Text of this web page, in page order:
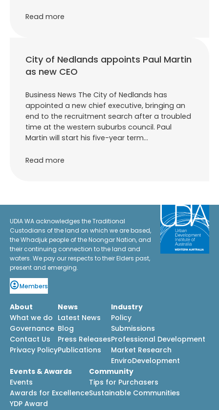
Read more
City of Nedlands appoints Paul Martin
as new CEO
Business News The City of Nedlands has
appointed a new chief executive, bringing an
end to the recruitment search after a troubled
time at the western suburbs council. Paul
Martin will start his five-year term…
Read more
UDIA WA acknowledges the Traditional
Custodians of the land on which we are based,
the Whadjuk people of the Noongar Nation, and
their continuing connection to the land and
waters. We pay our respects to their Elders past,
present and emerging.
Members
About
What we do
Governance
Contact Us
Privacy Policy
News
Latest News
Blog
Press Releases
Publications
Industry
Policy
Submissions
Professional Development
Market Research
EnviroDevelopment
Events & Awards
Events
Awards for Excellence
YDP Award
Community
Tips for Purchasers
Sustainable Communities